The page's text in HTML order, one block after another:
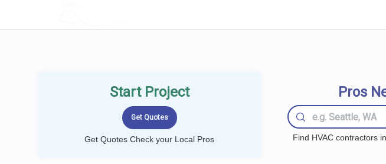
Start Project
Get Quotes Check your Local Pros
Pros
Find HVAC contractors